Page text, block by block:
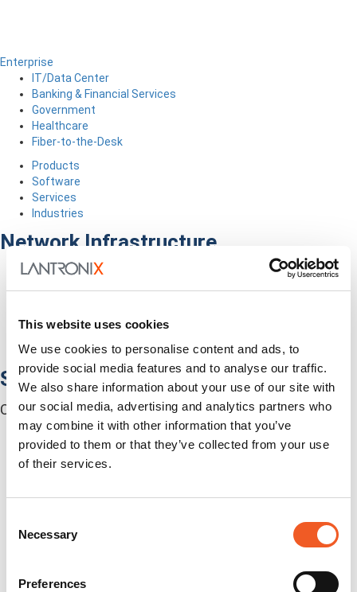
This website uses cookies
We use cookies to personalise content and ads, to
provide social media features and to analyse our traffic.
We also share information about your use of our site with
our social media, advertising and analytics partners who
may combine it with other information that you’ve
provided to them or that they’ve collected from your use
of their services.
Selection
Necessary
Preferences
Enterprise
IT/Data Center
Banking & Financial Services
Government
Healthcare
Fiber-to-the-Desk
Products
Software
Services
Industries
Network Infrastructure
Network Switches
NICs / Network Adapters
Accessories
Software
Centralized Management Software